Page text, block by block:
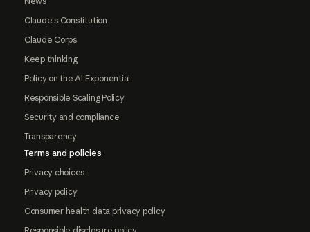
Claude's Constitution
Claude Corps
Keep thinking
Policy on the AI Exponential
Responsible Scaling Policy
Security and compliance
Transparency
Terms and policies
Privacy choices
Privacy policy
Consumer health data privacy policy